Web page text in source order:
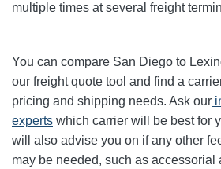
multiple times at several freight
You can compare San Diego to
our freight quote tool and find a
pricing and shipping needs. Ask our
experts which carrier will be best for
will also advise you on if any other
may be needed, such as accessorial